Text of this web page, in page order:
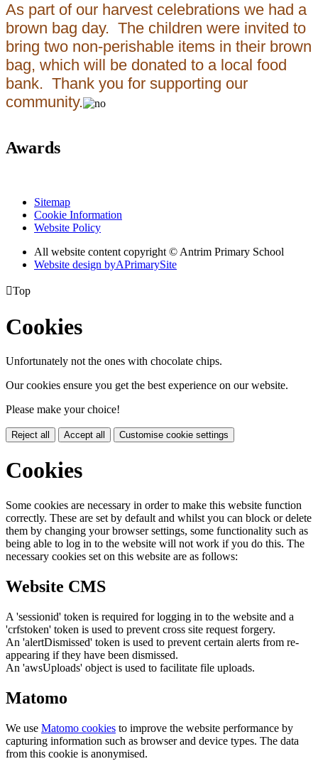
As part of our harvest celebrations we had a
brown bag day. The children were invited to
bring two non-perishable items in their brown
bag, which will be donated to a local food
bank. Thank you for supporting our
community.
Awards
Sitemap
Cookie Information
Website Policy
All website content copyright © Antrim Primary School
Website design byAPrimarySite
Top
Cookies
Unfortunately not the ones with chocolate chips.
Our cookies ensure you get the best experience on our website.
Please make your choice!
Reject all Accept all Customise cookie settings
Cookies
Some cookies are necessary in order to make this website function
correctly. These are set by default and whilst you can block or delete
them by changing your browser settings, some functionality such as
being able to log in to the website will not work if you do this. The
necessary cookies set on this website are as follows:
Website CMS
A 'sessionid' token is required for logging in to the website and a
'crfstoken' token is used to prevent cross site request forgery.
An 'alertDismissed' token is used to prevent certain alerts from re-
appearing if they have been dismissed.
An 'awsUploads' object is used to facilitate file uploads.
Matomo
We use Matomo cookies to improve the website performance by
capturing information such as browser and device types. The data
from this cookie is anonymised.